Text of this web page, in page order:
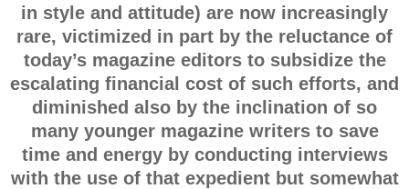
in style and attitude) are now increasingly
rare, victimized in part by the reluctance of
today’s magazine editors to subsidize the
escalating financial cost of such efforts, and
diminished also by the inclination of so
many younger magazine writers to save
time and energy by conducting interviews
with the use of that expedient but somewhat